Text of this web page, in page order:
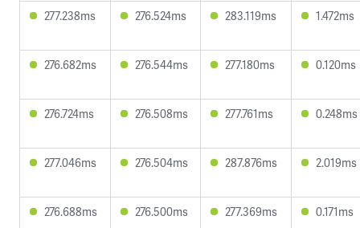
277.238ms 276.524ms 283.119ms 1.472ms
276.682ms 276.544ms 277.180ms 0.120ms
276.724ms 276.508ms 277.761ms 0.248ms
277.046ms 276.504ms 287.876ms 2.019ms
276.688ms 276.500ms 277.369ms 0.171ms